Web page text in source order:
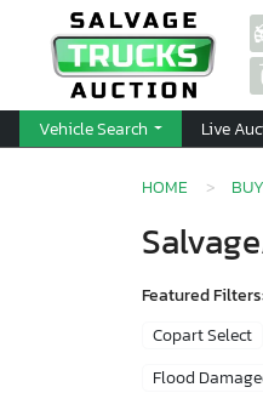
Vehicle Search Live
HOME
Featured Filters:
Copart Select
Flood